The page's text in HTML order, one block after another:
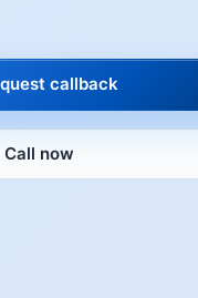
callback
Call now